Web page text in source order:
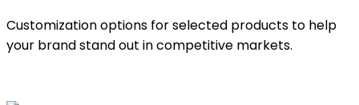
Customization options for selected products to help
your brand stand out in competitive markets.